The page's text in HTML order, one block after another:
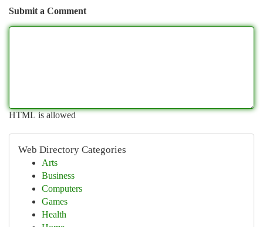
Submit a Comment
HTML is allowed
Web Directory Categories
Arts
Business
Computers
Games
Health